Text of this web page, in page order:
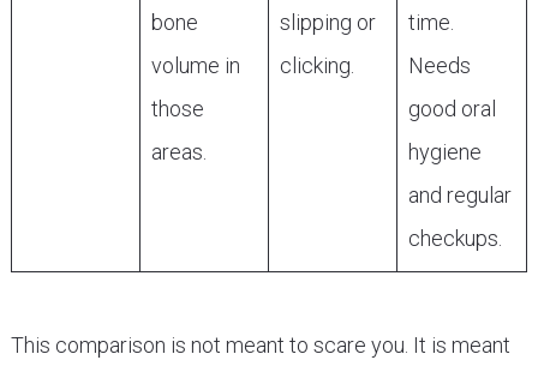
bone
volume in
those
areas.
slipping or
clicking.
time.
Needs
good oral
hygiene
and regular
checkups.
This comparison is not meant to scare you. It is meant